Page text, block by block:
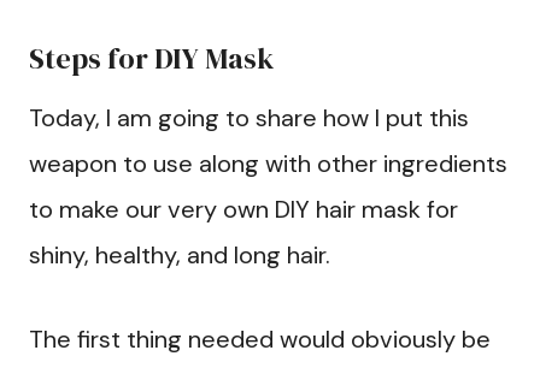
Steps for DIY Mask
Today, I am going to share how I put this
weapon to use along with other ingredients
to make our very own DIY hair mask for
shiny, healthy, and long hair.
The first thing needed would obviously be